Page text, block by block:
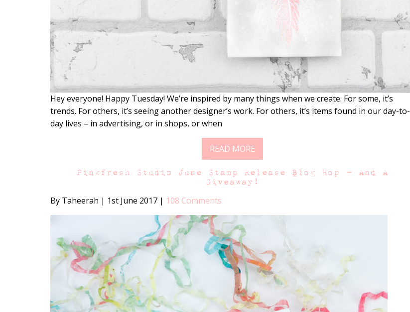
Hey everyone! Happy Tuesday! We’re inspired by many things when we create. For some, it’s
trends. For others, it’s seeing another designer’s work. For others, it’s items found in our day-to-
day lives – in advertising, or in shops, or when
READ MORE
Pinkfresh Studio June Stamp Release Blog Hop – And A
Giveaway!
By Taheerah | 1st June 2017 | 108 Comments